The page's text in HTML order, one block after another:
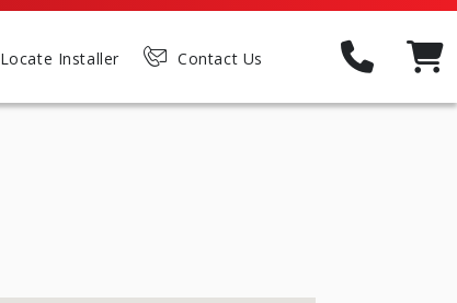
Locate Installer Contact Us